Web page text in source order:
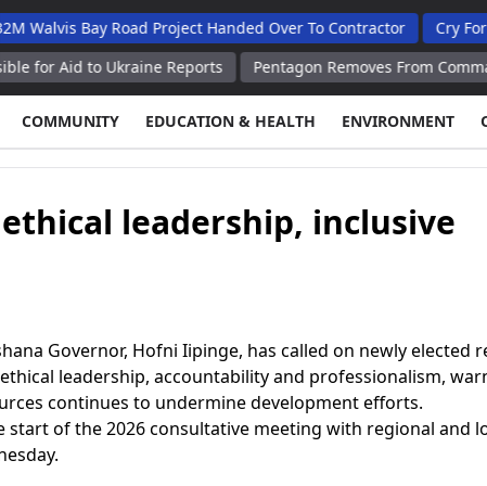
Bay Road Project Handed Over To Contractor Cry For New
to Ukraine Reports
Pentagon Removes From Command
COMMUNITY EDUCATION & HEALTH ENVIRONMENT
leadership, inclusive
Governor, Hofni Iipinge, has called on newly elected
leadership, accountability and professionalism,
continues to undermine development efforts.
start of the 2026 consultative meeting with regional and